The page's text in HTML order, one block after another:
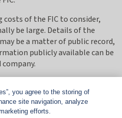
of the FIC to consider,
be large. Details of the
be a matter of public record,
publicly available can be
to challenge them or
their tax advantages.
you agree to the storing of
site navigation, analyze
efforts.